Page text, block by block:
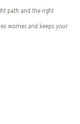
path and the right
worries and keeps your